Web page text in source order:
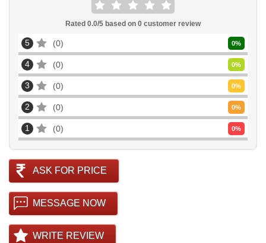
Rated 0.0/5 based on 0 customer review
5 0 0%
4 0 0%
3 0 0%
2 0 0%
1 0 0%
ASK FOR PRICE
MESSAGE NOW
WRITE REVIEW